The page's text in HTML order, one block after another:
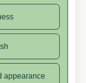
appearance